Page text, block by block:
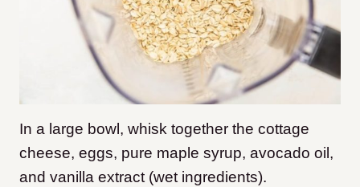
In a large bowl, whisk together the cottage
cheese, eggs, pure maple syrup, avocado oil,
and vanilla extract (wet ingredients).